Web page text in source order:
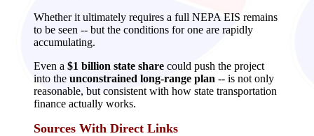
Whether it ultimately requires a full NEPA EIS remains
to be seen -- but the conditions for one are rapidly
accumulating.
Even a $1 billion state share could push the project
into the unconstrained long‑range plan -- is not only
reasonable, but consistent with how state transportation
finance actually works.
Sources With Direct Links